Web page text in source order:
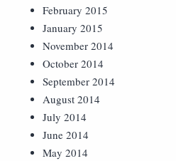
February 2015
January 2015
November 2014
October 2014
September 2014
August 2014
July 2014
June 2014
May 2014